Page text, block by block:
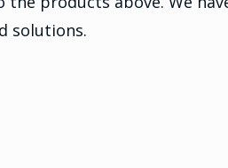
solutions.